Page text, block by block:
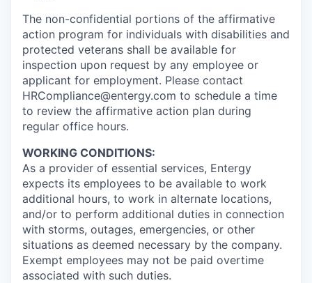
The non-confidential portions of the affirmative
action program for individuals with disabilities and
protected veterans shall be available for
inspection upon request by any employee or
applicant for employment. Please contact
HRCompliance@entergy.com to schedule a time
to review the affirmative action plan during
regular office hours.
WORKING CONDITIONS:
As a provider of essential services, Entergy
expects its employees to be available to work
additional hours, to work in alternate locations,
and/or to perform additional duties in connection
with storms, outages, emergencies, or other
situations as deemed necessary by the company.
Exempt employees may not be paid overtime
associated with such duties.